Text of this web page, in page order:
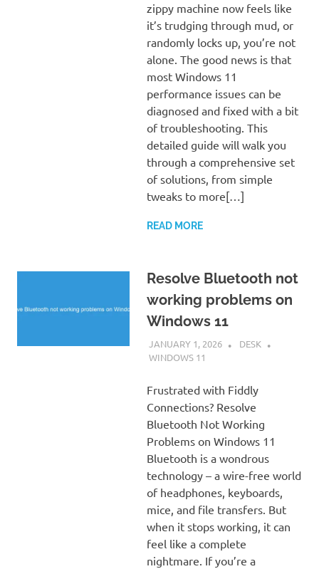
zippy machine now feels like
it’s trudging through mud, or
randomly locks up, you’re not
alone. The good news is that
most Windows 11
performance issues can be
diagnosed and fixed with a bit
of troubleshooting. This
detailed guide will walk you
through a comprehensive set
of solutions, from simple
tweaks to more[…]
READ MORE
Resolve Bluetooth not
working problems on
Windows 11
JANUARY 1, 2026
DESK
WINDOWS 11
Frustrated with Fiddly
Connections? Resolve
Bluetooth Not Working
Problems on Windows 11
Bluetooth is a wondrous
technology – a wire-free world
of headphones, keyboards,
mice, and file transfers. But
when it stops working, it can
feel like a complete
nightmare. If you’re a